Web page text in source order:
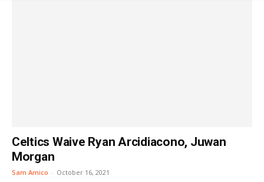
Celtics Waive Ryan Arcidiacono, Juwan
Morgan
Sam Amico - October 16, 2021